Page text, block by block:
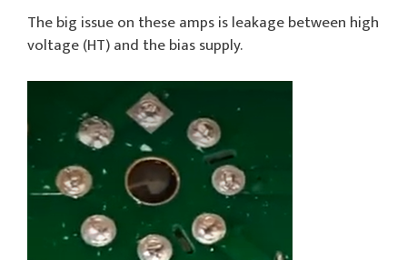
The big issue on these amps is leakage between high
voltage (HT) and the bias supply.